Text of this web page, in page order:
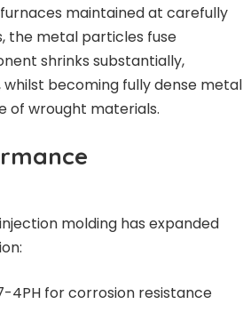
maintained at carefully
the metal particles fuse
shrinks substantially,
becoming fully dense metal
of wrought materials.
molding has expanded
4PH for corrosion resistance